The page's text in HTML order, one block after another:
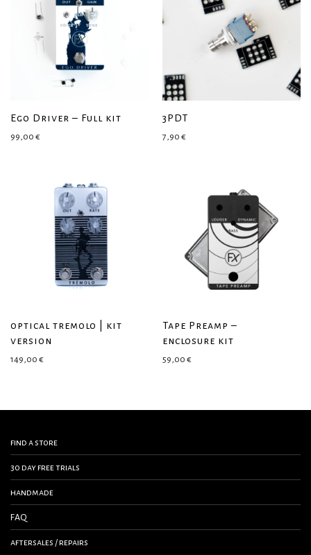
Ego Driver – Full kit
99,00 €
3PDT
7,90 €
optical tremolo | kit
version
149,00 €
Tape Preamp –
enclosure kit
59,00 €
find a store
30 day free trials
handmade
FAQ
aftersales / repairs